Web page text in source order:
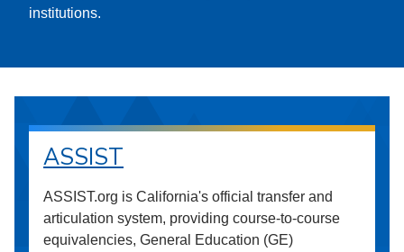
institutions.
ASSIST
ASSIST.org is California's official transfer and
articulation system, providing course-to-course
equivalencies, General Education (GE)